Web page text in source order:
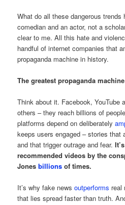
What do all these dangerous trends
comedian and an actor, not a
clear to me. All this hate and
handful of internet companies that
propaganda machine in history.
The greatest propaganda
Think about it. Facebook, YouTube
others – they reach billions of
platforms depend on deliberately
keeps users engaged – stories that
and that trigger outrage and fear.
recommended videos by the
Jonesbillions of times.
It’s why fake newsoutperforms real
that lies spread faster than truth.